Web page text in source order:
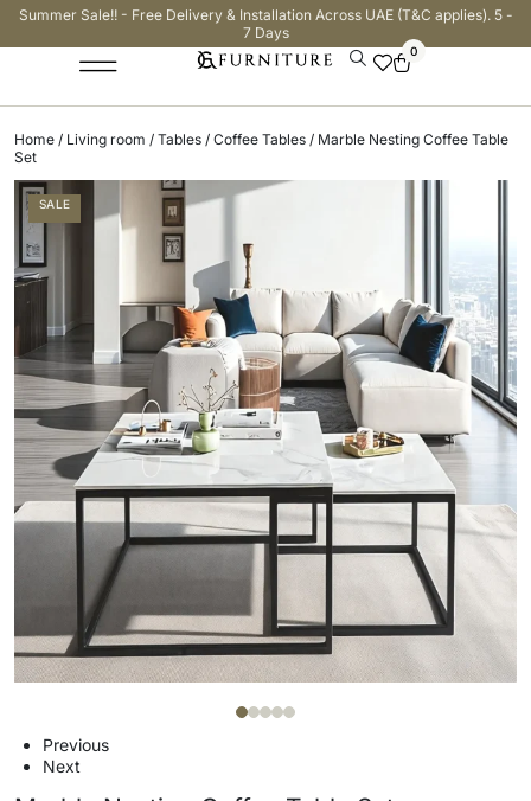
Summer Sale!! - Free Delivery & Installation Across UAE (T&C applies). 5 -
7 Days
0
Home / Living room / Tables / Coffee Tables / Marble Nesting Coffee Table
Set
SALE
Previous
Next